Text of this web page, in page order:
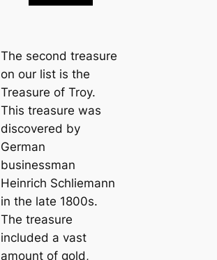
The second treasure
on our list is the
Treasure of Troy.
This treasure was
discovered by
German
businessman
Heinrich Schliemann
in the late 1800s.
The treasure
included a vast
amount of gold,